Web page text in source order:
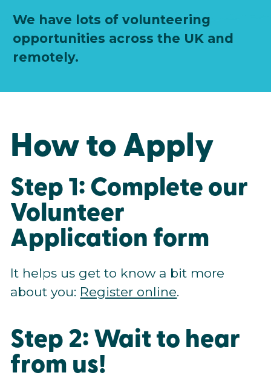
We have lots of volunteering
opportunities across the UK and
remotely.
How to Apply
Step 1: Complete our
Volunteer
Application form
It helps us get to know a bit more
about you: Register online.
Step 2: Wait to hear
from us!